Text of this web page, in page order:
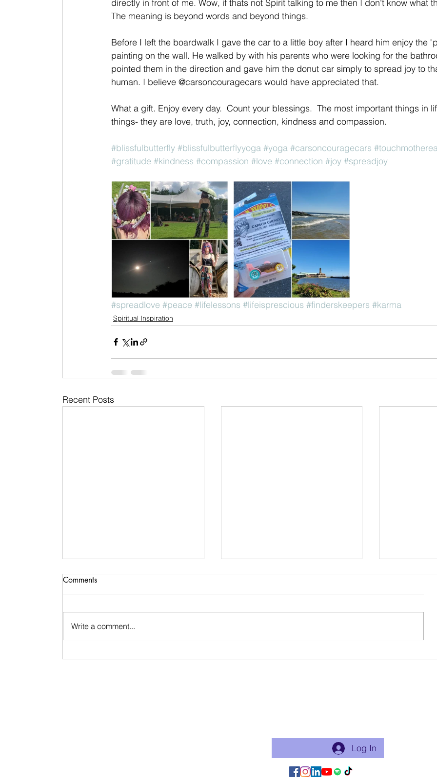
directly in front of me. Wow, if thats not Spirit talking to me then I don't know what
The meaning is beyond words and beyond things.
Before I left the boardwalk I gave the car to a little boy after I heard him enjoy the
painting on the wall. He walked by with his parents who were looking for the
pointed them in the direction and gave him the donut car simply to spread joy to
human. I believe @carsoncouragecars would have appreciated that.
What a gift. Enjoy every day.  Count your blessings.  The most important things in
things- they are love, truth, joy, connection, kindness and compassion.
#blissfulbutterfly #blissfulbutterflyyoga #yoga #carsoncouragecars
#gratitude #kindness #compassion #love #connection #joy #spreadjoy
#spreadlove #peace #lifelessons #lifeisprescious #finderskeepers #karma
Spiritual Inspiration
Recent Posts
Signs & Synchronicities
Ode To My
Comments
Write a comment...
Log In